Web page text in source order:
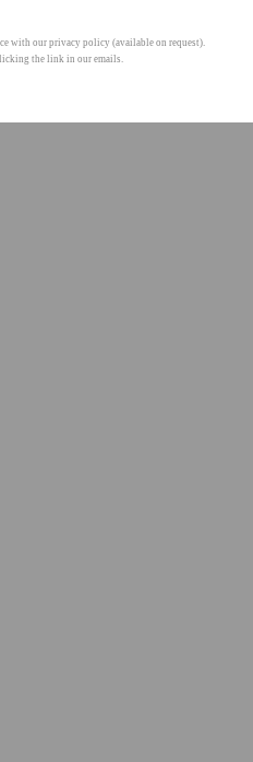
with our privacy policy (available on request).
the link in our emails.